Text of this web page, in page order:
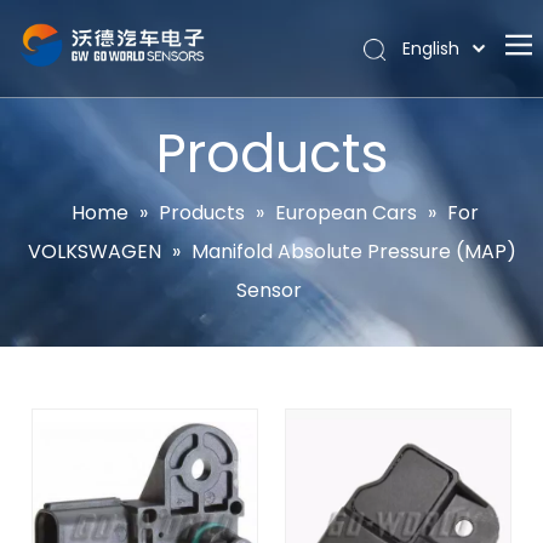
Products
Support
English
Français
简体中文
Products
Home » Products » European Cars » For
VOLKSWAGEN » Manifold Absolute Pressure (MAP)
Sensor